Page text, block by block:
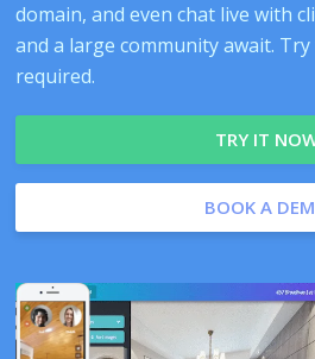
domain, and even chat live with
and a large community await.
required.
TRY IT
BOOK A